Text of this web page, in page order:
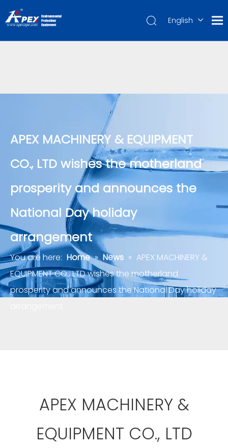
English
Português
APEX MACHINERY & EQUIPMENT
CO., LTD wishes the motherland
prosperity and announces the
National Day holiday
arrangement
You are here: Home » News » APEX MACHINERY &
EQUIPMENT CO., LTD wishes the motherland
prosperity and announces the National Day holiday
APEX MACHINERY &
EQUIPMENT CO., LTD